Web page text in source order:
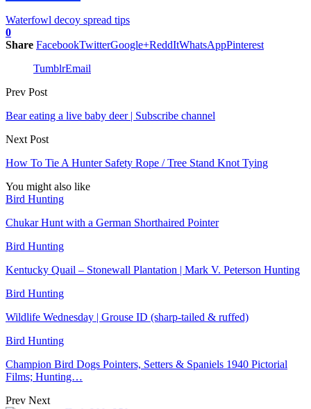
Waterfowl decoy spread tips
0
Share FacebookTwitterGoogle+ReddItWhatsAppPinterest
TumblrEmail
Prev Post
Bear eating a live baby deer | Subscribe channel
Next Post
How To Tie A Hunter Safety Rope / Tree Stand Knot Tying
You might also like
Bird Hunting
Chukar Hunt with a German Shorthaired Pointer
Bird Hunting
Kentucky Quail – Stonewall Plantation | Mark V. Peterson Hunting
Bird Hunting
Wildlife Wednesday | Grouse ID (sharp-tailed & ruffed)
Bird Hunting
Champion Bird Dogs Pointers, Setters & Spaniels 1940 Pictorial
Films; Hunting…
Prev Next